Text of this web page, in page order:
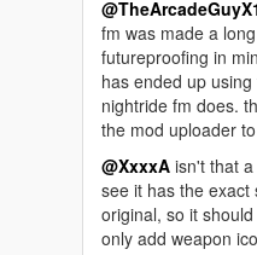
fm was made a
futureproofing in
has ended up
nightride fm does.
the mod uploader
@XxxxA isn't that
see it has the
original, so it
only add weapon